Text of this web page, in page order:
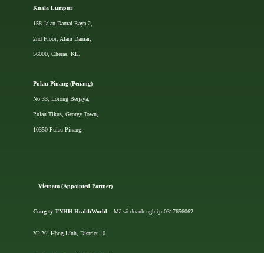
Kuala Lumpur
158 Jalan Damai Raya 2,
2nd Floor, Alam Damai,
56000, Cheras, KL.
Pulau Pinang (Penang)
No 33, Lorong Berjaya,
Pulau Tikus, George Town,
10350 Pulau Pinang.
Vietnam (Appointed Partner)
Công ty TNHH HealthWorld – Mã số doanh nghiệp 0317656062
Y2-Y4 Hồng Lĩnh, District 10